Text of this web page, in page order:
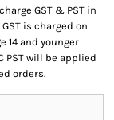
GST & PST in
is charged on
14 and younger
PST will be applied
orders.